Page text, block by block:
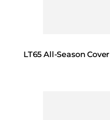
LT65 All-Season Cover